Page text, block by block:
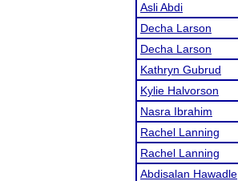
Asli Abdi
Decha Larson
Decha Larson
Kathryn Gubrud
Kylie Halvorson
Nasra Ibrahim
Rachel Lanning
Rachel Lanning
Abdisalan Hawadle